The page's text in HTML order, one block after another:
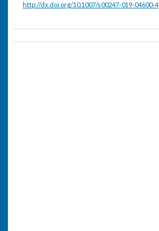
http://dx.doi.org/10.1007/s00247-019-04600-4